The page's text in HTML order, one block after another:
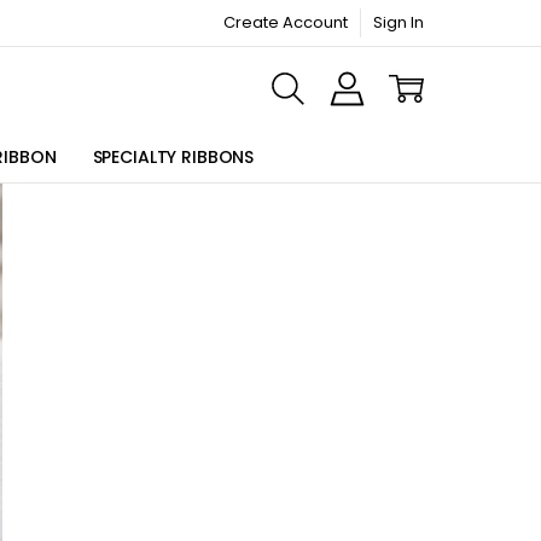
Create Account Sign In
SPECIALTY RIBBONS
PAGE